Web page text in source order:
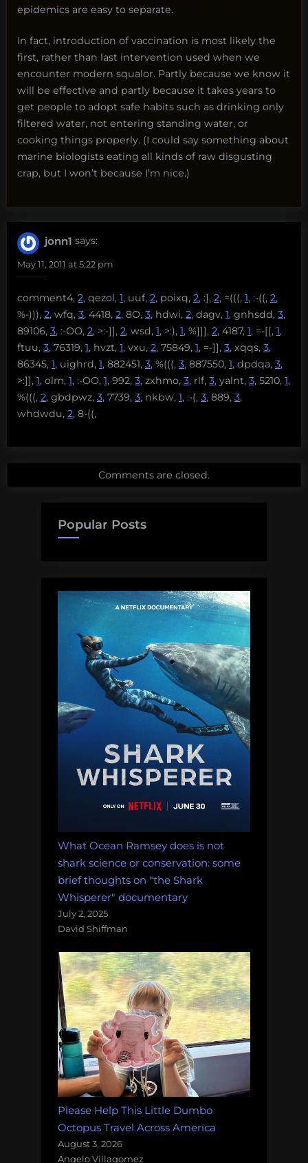
epidemics are easy to separate.
In fact, introduction of vaccination is most likely the
first, rather than last intervention used when we
encounter modern squalor. Partly because we know it
will be effective and partly because it takes years to
get people to adopt safe habits such as drinking only
filtered water, not entering standing water, or
cooking things properly. (I could say something about
marine biologists eating all kinds of raw disgusting
crap, but I won’t because I’m nice.)
jonn1 says:
May 11, 2011 at 5:22 pm
comment4, 2, qezol, 1, uuf, 2, poixq, 2, :], 2, =(((, 1, :-((, 2,
%-))), 2, wfq, 3, 4418, 2, 8O, 3, hdwi, 2, dagv, 1, gnhsdd, 3,
89106, 3, :-OO, 2, >:-]], 2, wsd, 1, >:), 1, %]]], 2, 4187, 1, =-[[, 1,
ftuu, 3, 76319, 1, hvzt, 1, vxu, 2, 75849, 1, =-]], 3, xqqs, 3,
86345, 1, uighrd, 1, 882451, 3, %(((, 3, 887550, 1, dpdqa, 3,
>:]], 1, olm, 1, :-OO, 1, 992, 3, zxhmo, 3, rlf, 3, yalnt, 3, 5210, 1,
%(((, 2, gbdpwz, 3, 7739, 3, nkbw, 1, :-(, 3, 889, 3,
whdwdu, 2, 8-((,
Comments are closed.
Popular Posts
What Ocean Ramsey does is not
shark science or conservation: some
brief thoughts on "the Shark
Whisperer" documentary
July 2, 2025
David Shiffman
Please Help This Little Dumbo
Octopus Travel Across America
August 3, 2026
Angelo Villagomez